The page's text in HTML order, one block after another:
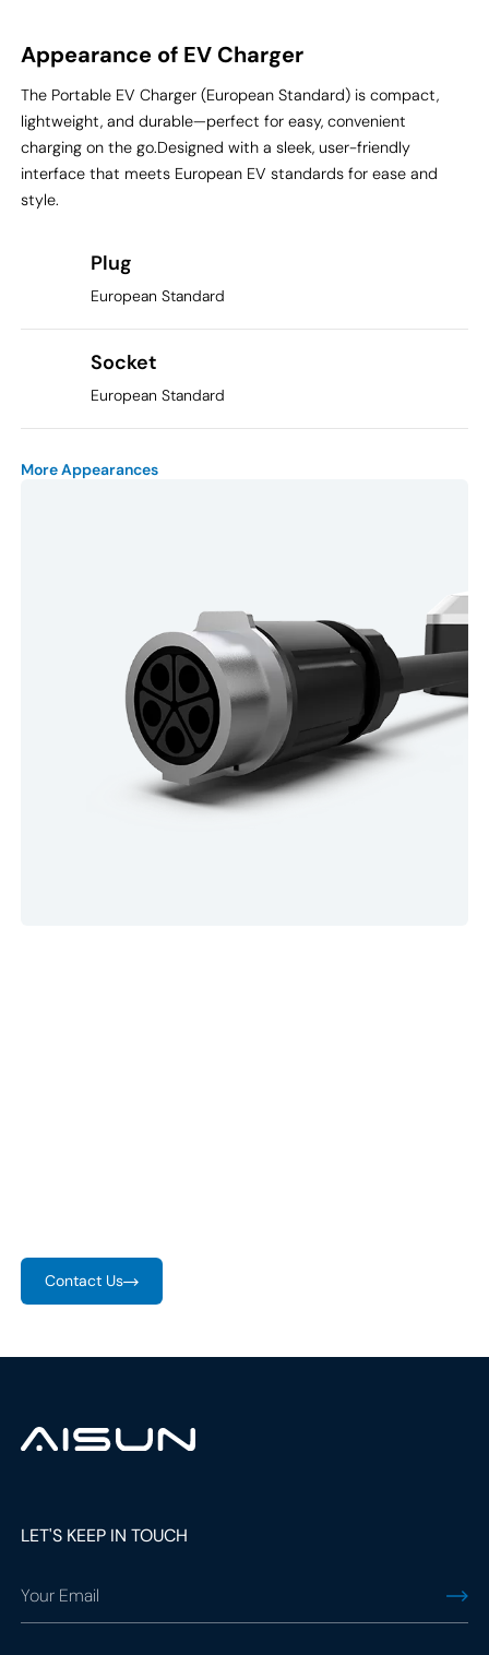
Appearance of EV Charger
The Portable EV Charger (European Standard) is compact,
lightweight, and durable—perfect for easy, convenient
charging on the go.Designed with a sleek, user-friendly
interface that meets European EV standards for ease and
style.
Plug
European Standard
Socket
European Standard
More Appearances
Contact Us
LET'S KEEP IN TOUCH